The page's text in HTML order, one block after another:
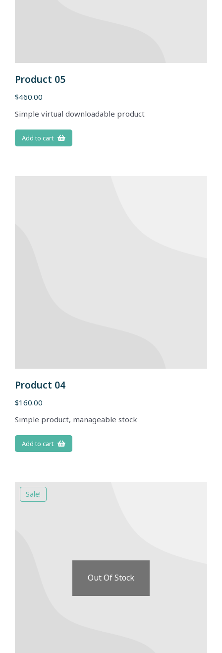
Product 05
$460.00
Simple virtual downloadable product
Add to cart
Product 04
$160.00
Simple product, manageable stock
Add to cart
Sale!
Out Of Stock